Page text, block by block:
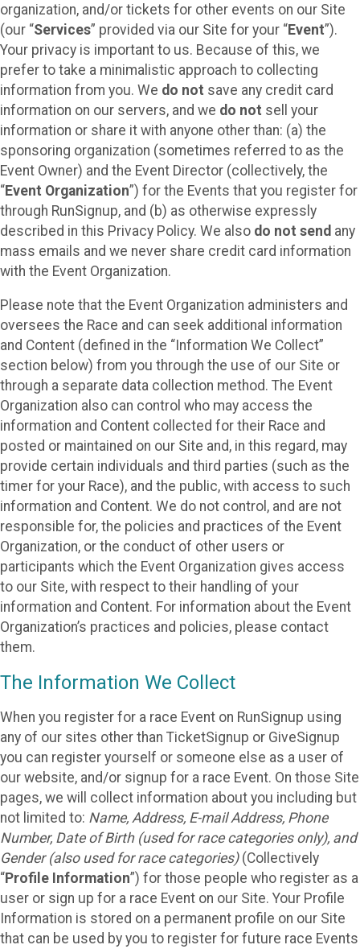
organization, and/or tickets for other events on our Site
(our “Services” provided via our Site for your “Event”).
Your privacy is important to us. Because of this, we
prefer to take a minimalistic approach to collecting
information from you. We do not save any credit card
information on our servers, and we do not sell your
information or share it with anyone other than: (a) the
sponsoring organization (sometimes referred to as the
Event Owner) and the Event Director (collectively, the
“Event Organization”) for the Events that you register for
through RunSignup, and (b) as otherwise expressly
described in this Privacy Policy. We also do not send any
mass emails and we never share credit card information
with the Event Organization.
Please note that the Event Organization administers and
oversees the Race and can seek additional information
and Content (defined in the “Information We Collect”
section below) from you through the use of our Site or
through a separate data collection method. The Event
Organization also can control who may access the
information and Content collected for their Race and
posted or maintained on our Site and, in this regard, may
provide certain individuals and third parties (such as the
timer for your Race), and the public, with access to such
information and Content. We do not control, and are not
responsible for, the policies and practices of the Event
Organization, or the conduct of other users or
participants which the Event Organization gives access
to our Site, with respect to their handling of your
information and Content. For information about the Event
Organization’s practices and policies, please contact
them.
The Information We Collect
When you register for a race Event on RunSignup using
any of our sites other than TicketSignup or GiveSignup
you can register yourself or someone else as a user of
our website, and/or signup for a race Event. On those Site
pages, we will collect information about you including but
not limited to: Name, Address, E-mail Address, Phone
Number, Date of Birth (used for race categories only), and
Gender (also used for race categories)(Collectively
“Profile Information”) for those people who register as a
user or sign up for a race Event on our Site. Your Profile
Information is stored on a permanent profile on our Site
that can be used by you to register for future race Events